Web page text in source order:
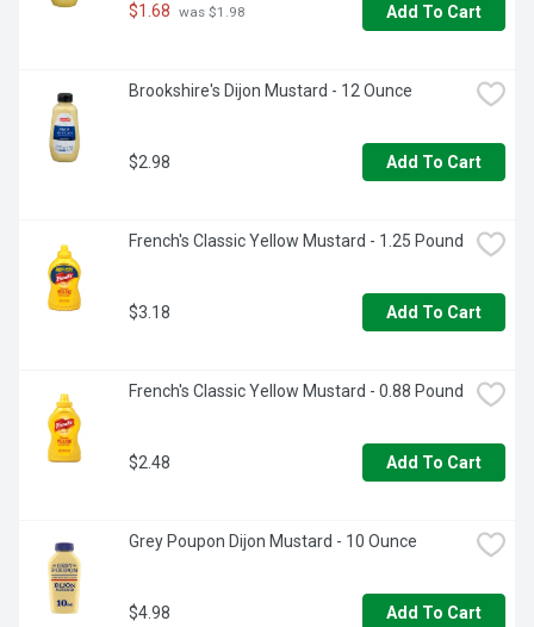
$1.68 was $1.98 Add To Cart
Brookshire's Dijon Mustard - 12 Ounce
$2.98 Add To Cart
French's Classic Yellow Mustard - 1.25 Pound
$3.18 Add To Cart
French's Classic Yellow Mustard - 0.88 Pound
$2.48 Add To Cart
Grey Poupon Dijon Mustard - 10 Ounce
$4.98 Add To Cart